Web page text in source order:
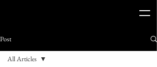
Post
All Articles